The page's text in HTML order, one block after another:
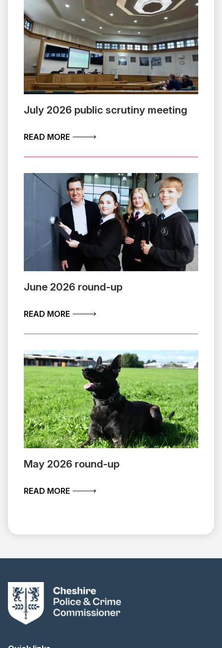
July 2026 public scrutiny meeting
READ MOREABOUT JULY 2026 PUBLIC SCRUTINY
June 2026 round-up
READ MOREABOUT JUNE 2026 ROUND-UP
May 2026 round-up
READ MOREABOUT MAY 2026 ROUND-UP